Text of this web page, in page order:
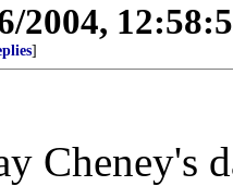
2004,
]
Cheney's